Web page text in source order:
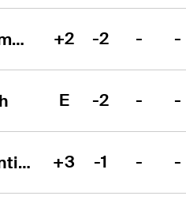
Davis Thompson +2 -2 - -
E -2 - -
Martin Contini +3 -1 - -